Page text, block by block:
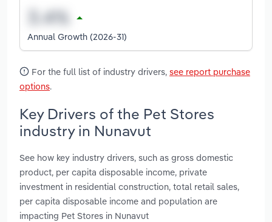
Annual Growth (2026-31)
For the full list of industry drivers, see report purchase
options.
Key Drivers of the Pet Stores
industry in Nunavut
See how key industry drivers, such as gross domestic
product, per capita disposable income, private
investment in residential construction, total retail sales,
per capita disposable income and population are
impacting Pet Stores in Nunavut